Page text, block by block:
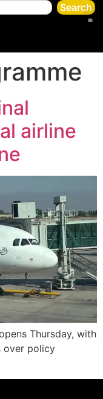
Search
airline
Thursday, with
over policy